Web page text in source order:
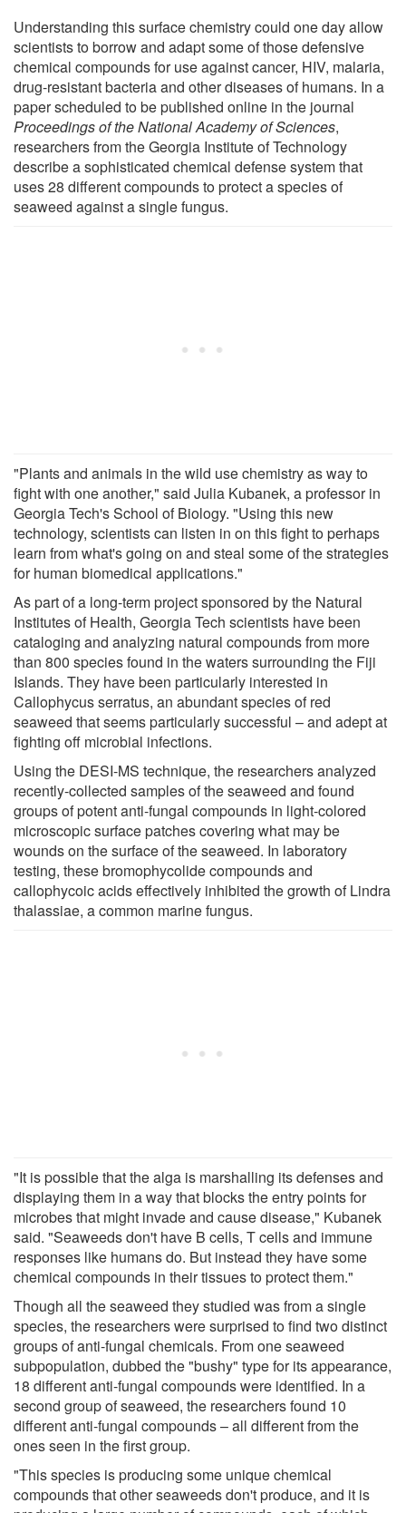
Understanding this surface chemistry could one day allow
scientists to borrow and adapt some of those defensive
chemical compounds for use against cancer, HIV, malaria,
drug-resistant bacteria and other diseases of humans. In a
paper scheduled to be published online in the journal
Proceedings of the National Academy of Sciences,
researchers from the Georgia Institute of Technology
describe a sophisticated chemical defense system that
uses 28 different compounds to protect a species of
seaweed against a single fungus.
"Plants and animals in the wild use chemistry as way to
fight with one another," said Julia Kubanek, a professor in
Georgia Tech's School of Biology. "Using this new
technology, scientists can listen in on this fight to perhaps
learn from what's going on and steal some of the strategies
for human biomedical applications."
As part of a long-term project sponsored by the Natural
Institutes of Health, Georgia Tech scientists have been
cataloging and analyzing natural compounds from more
than 800 species found in the waters surrounding the Fiji
Islands. They have been particularly interested in
Callophycus serratus, an abundant species of red
seaweed that seems particularly successful – and adept at
fighting off microbial infections.
Using the DESI-MS technique, the researchers analyzed
recently-collected samples of the seaweed and found
groups of potent anti-fungal compounds in light-colored
microscopic surface patches covering what may be
wounds on the surface of the seaweed. In laboratory
testing, these bromophycolide compounds and
callophycoic acids effectively inhibited the growth of Lindra
thalassiae, a common marine fungus.
"It is possible that the alga is marshalling its defenses and
displaying them in a way that blocks the entry points for
microbes that might invade and cause disease," Kubanek
said. "Seaweeds don't have B cells, T cells and immune
responses like humans do. But instead they have some
chemical compounds in their tissues to protect them."
Though all the seaweed they studied was from a single
species, the researchers were surprised to find two distinct
groups of anti-fungal chemicals. From one seaweed
subpopulation, dubbed the "bushy" type for its appearance,
18 different anti-fungal compounds were identified. In a
second group of seaweed, the researchers found 10
different anti-fungal compounds – all different from the
ones seen in the first group.
"This species is producing some unique chemical
compounds that other seaweeds don't produce, and it is